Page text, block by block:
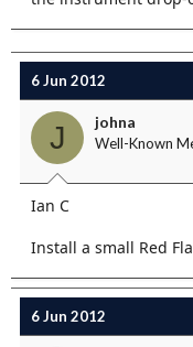
6 Jun 2012
J johna
Well-Known
Ian C
Install a small Red
6 Jun 2012